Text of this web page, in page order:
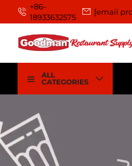
+86-
18933632575
[email
ALL
CATEGORIES